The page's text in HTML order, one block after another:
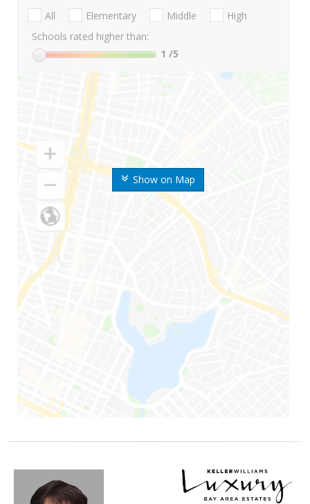
Show on Map
All Elementary Middle
High
Schools rated higher than:
1 /5